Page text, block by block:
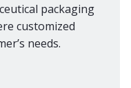
packaging
customized
needs.